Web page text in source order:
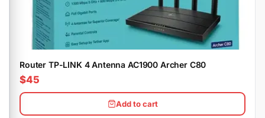
Router TP-LINK 4 Antenna AC1900 Archer C80
$45
Add to cart